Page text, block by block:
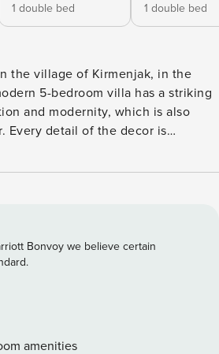
1 double bed
1 double bed
the village of Kirmenjak, in the
5-bedroom villa has a striking
and modernity, which is also
Every detail of the decor is
The 1000 m² garden offers plenty
floor there is an open space with a
living room. The space is pleasant,
the addition of a fireplace to provide
appliances for preparing
basic kitchen spices. The villa is
Bonvoy we believe certain
amenities